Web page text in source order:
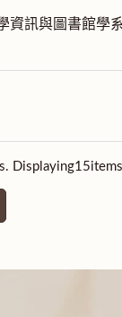
資訊與圖書館學